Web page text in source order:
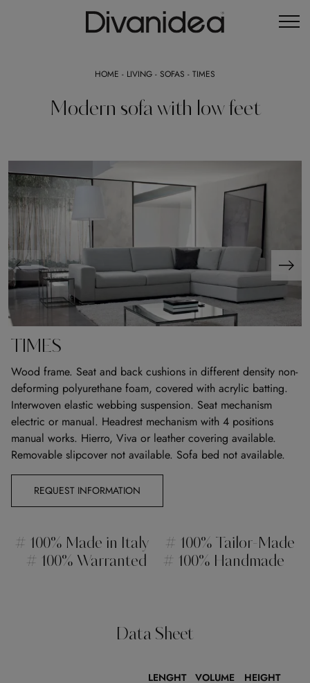
HOME - LIVING - SOFAS - TIMES
Modern sofa with low feet
TIMES
Wood frame. Seat and back cushions in different density non-
deforming polyurethane foam, covered with acrylic batting.
Interwoven elastic webbing suspension. Seat mechanism
electric or manual. Headrest mechanism with 4 positions
manual works. Hierro, Viva or leather covering available.
Removable slipcover not available. Sofa bed not available.
REQUEST INFORMATION
# 100% Made in Italy
# 100% Tailor-Made
# 100% Warranted
# 100% Handmade
Data Sheet
LENGHT VOLUME
HEIGHT